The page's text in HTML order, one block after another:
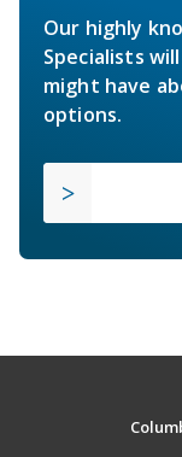
Our highly
Specialists
might have
options.